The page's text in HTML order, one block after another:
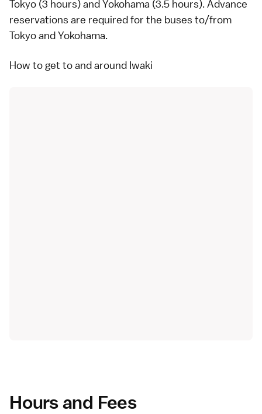
Tokyo (3 hours) andYokohama (3.5 hours). Advance
reservations are required for the buses to/from
Tokyo and Yokohama.
How to get to and around Iwaki
Hours and Fees